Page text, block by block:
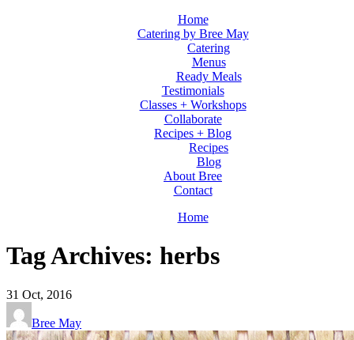
Home
Catering by Bree May
Catering
Menus
Ready Meals
Testimonials
Classes + Workshops
Collaborate
Recipes + Blog
Recipes
Blog
About Bree
Contact
Home
Tag Archives: herbs
31 Oct, 2016
Bree May